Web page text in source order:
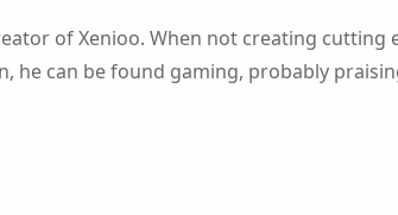
of Xenioo. When not creating cutting
can be found gaming, probably